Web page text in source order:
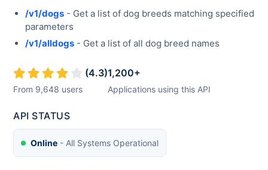
/v1/dogs - Get a list of dog breeds matching specified
parameters
/v1/alldogs - Get a list of all dog breed names
(4.3)
From 9,648 users
1,200+
Applications using this API
API STATUS
Online - All Systems Operational